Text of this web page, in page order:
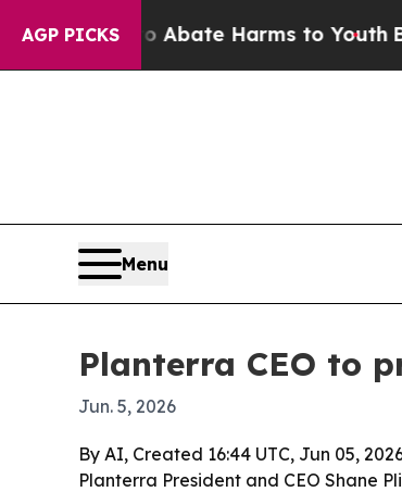
AGP PICKS
Fund to Abate Harms to Youth Brazil
Menu
Planterra CEO to
Jun. 5, 2026
By AI, Created 16:44 UTC, Jun 05,
Planterra President and CEO Shane